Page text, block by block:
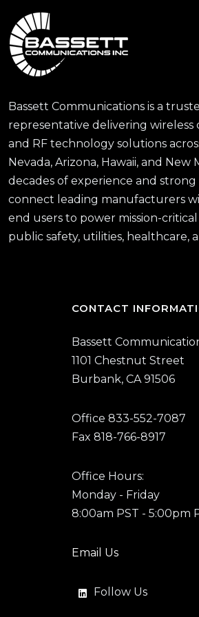
Bassett Communications is a
representative delivering wireless
and RF technology solutions
Nevada, Arizona, Hawaii, and New
decades of experience and
connect leading manufacturers
end users to power mission-
public safety, utilities, healthcare,
CONTACT
Bassett
1101 Chestnut Street
Burbank, CA 91506
Office 833-552-7087
Fax 818-766-8917
Office Hours:
Monday - Friday
8:00am PST - 5:00pm
Email Us
Follow Us